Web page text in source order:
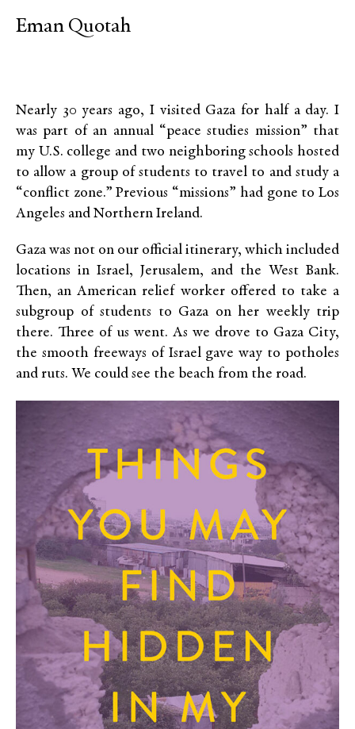
Eman Quotah
Nearly 30 years ago, I visited Gaza for half a day. I
was part of an annual “peace studies mission” that
my U.S. college and two neighboring schools hosted
to allow a group of students to travel to and study a
“conflict zone.” Previous “missions” had gone to Los
Angeles and Northern Ireland.
Gaza was not on our official itinerary, which included
locations in Israel, Jerusalem, and the West Bank.
Then, an American relief worker offered to take a
subgroup of students to Gaza on her weekly trip
there. Three of us went. As we drove to Gaza City,
the smooth freeways of Israel gave way to potholes
and ruts. We could see the beach from the road.